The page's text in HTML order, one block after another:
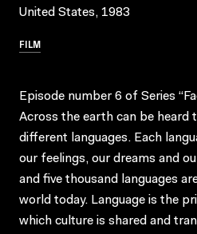
United States, 1983
FILM
Episode number 6 of Series
Across the earth can be heard
different languages. Each
our feelings, our dreams and
and five thousand languages
world today. Language is the
which culture is shared and